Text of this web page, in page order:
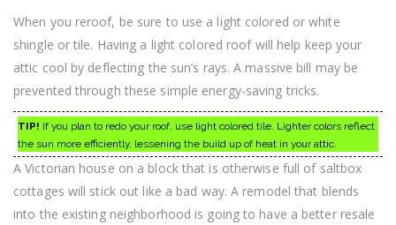
When you reroof, be sure to use a light colored or white
shingle or tile. Having a light colored roof will help keep your
attic cool by deflecting the sun’s rays. A massive bill may be
prevented through these simple energy-saving tricks.
TIP! If you plan to redo your roof, use light colored tile. Lighter colors reflect
the sun more efficiently, lessening the build up of heat in your attic.
A Victorian house on a block that is otherwise full of saltbox
cottages will stick out like a bad way. A remodel that blends
into the existing neighborhood is going to have a better resale